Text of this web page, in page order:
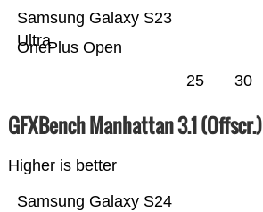
OnePlus Open
Samsung Galaxy S23
Ultra
25 30
GFXBench Manhattan 3.1 (Offscr.)
Higher is better
Samsung Galaxy S24